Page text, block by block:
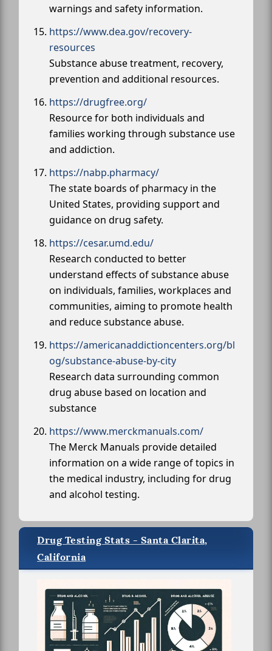
warnings and safety information.
https://www.dea.gov/recovery-
resources
Substance abuse treatment, recovery,
prevention and additional resources.
https://drugfree.org/
Resource for both individuals and
families working through substance use
and addiction.
https://nabp.pharmacy/
The state boards of pharmacy in the
United States, providing support and
guidance on drug safety.
https://cesar.umd.edu/
Research conducted to better
understand effects of substance abuse
on individuals, families, workplaces and
communities, aiming to promote health
and reduce substance abuse.
https://americanaddictioncenters.org/bl
og/substance-abuse-by-city
Research data surrounding common
drug abuse based on location and
substance
https://www.merckmanuals.com/
The Merck Manuals provide detailed
information on a wide range of topics in
the medical industry, including for drug
and alcohol testing.
Drug Testing Stats - Santa Clarita,
California